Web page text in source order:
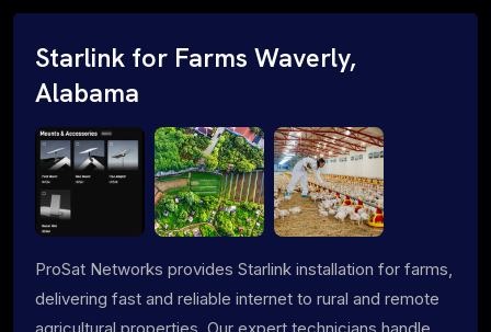
Starlink for Farms Waverly,
Alabama
ProSat Networks provides Starlink installation for farms,
delivering fast and reliable internet to rural and remote
agricultural properties. Our expert technicians handle